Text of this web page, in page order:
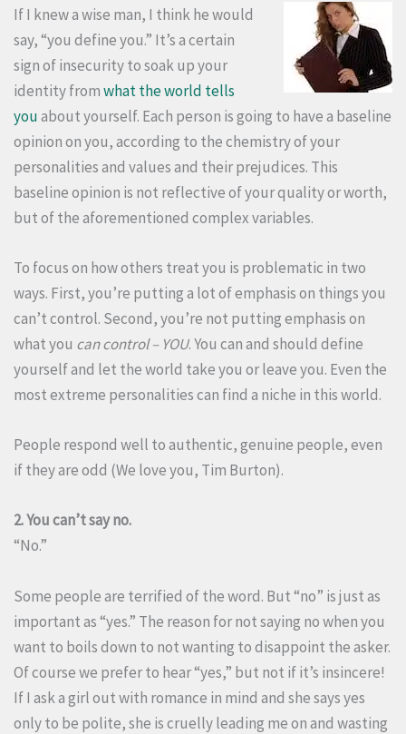
If I knew a wise man, I think he would
say, “you define you.” It’s a certain
sign of insecurity to soak up your
identity fromwhat the world tells
youabout yourself. Each person is going to have a baseline
opinion on you, according to the chemistry of your
personalities and values and their prejudices. This
baseline opinion is not reflective of your quality or worth,
but of the aforementioned complex variables.
To focus on how others treat you is problematic in two
ways. First, you’re putting a lot of emphasis on things you
can’t control. Second, you’re not putting emphasis on
what you can control – YOU. You can and should define
yourself and let the world take you or leave you. Even the
most extreme personalities can find a niche in this world.
People respond well to authentic, genuine people, even
if they are odd (We love you, Tim Burton).
2. You can’t say no.
“No.”
Some people are terrified of the word. But “no” is just as
important as “yes.” The reason for not saying no when you
want to boils down to not wanting to disappoint the asker.
Of course we prefer to hear “yes,” but not if it’s insincere!
If I ask a girl out with romance in mind and she says yes
only to be polite, she is cruelly leading me on and wasting